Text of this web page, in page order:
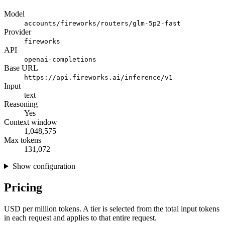
Model
accounts/fireworks/routers/glm-5p2-fast
Provider
fireworks
API
openai-completions
Base URL
https://api.fireworks.ai/inference/v1
Input
text
Reasoning
Yes
Context window
1,048,575
Max tokens
131,072
Show configuration
Pricing
USD per million tokens. A tier is selected from the total input tokens
in each request and applies to that entire request.